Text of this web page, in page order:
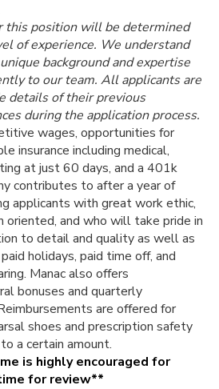
this position will be determined
of experience. We understand
background and expertise
to our team. All applicants are
details of their previous
during the application process.
wages, opportunities for
insurance including medical,
at just 60 days, and a 401k
contributes to after a year of
applicants with great work ethic,
and who will take pride in
to detail and quality as well as
holidays, paid time off, and
Manac also offers
bonuses and quarterly
are offered for
shoes and prescription safety
a certain amount.
is highly encouraged for
for review**